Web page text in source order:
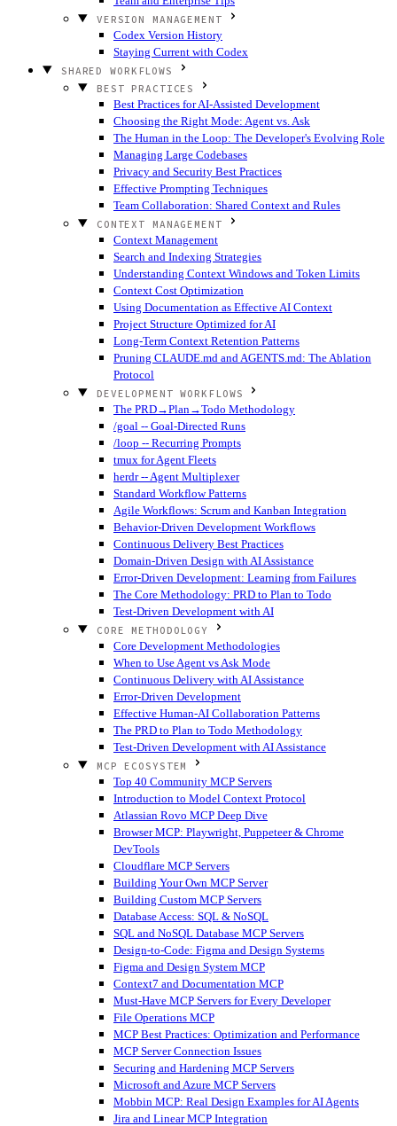
VERSION MANAGEMENT
Codex Version History
Staying Current with Codex
SHARED WORKFLOWS
BEST PRACTICES
Best Practices for AI-Assisted Development
Choosing the Right Mode: Agent vs. Ask
The Human in the Loop: The Developer's Evolving Role
Managing Large Codebases
Privacy and Security Best Practices
Effective Prompting Techniques
Team Collaboration: Shared Context and Rules
CONTEXT MANAGEMENT
Context Management
Search and Indexing Strategies
Understanding Context Windows and Token Limits
Context Cost Optimization
Using Documentation as Effective AI Context
Project Structure Optimized for AI
Long-Term Context Retention Patterns
Pruning CLAUDE.md and AGENTS.md: The Ablation
Protocol
DEVELOPMENT WORKFLOWS
The PRD→Plan→Todo Methodology
/goal -- Goal-Directed Runs
/loop -- Recurring Prompts
tmux for Agent Fleets
herdr -- Agent Multiplexer
Standard Workflow Patterns
Agile Workflows: Scrum and Kanban Integration
Behavior-Driven Development Workflows
Continuous Delivery Best Practices
Domain-Driven Design with AI Assistance
Error-Driven Development: Learning from Failures
The Core Methodology: PRD to Plan to Todo
Test-Driven Development with AI
CORE METHODOLOGY
Core Development Methodologies
When to Use Agent vs Ask Mode
Continuous Delivery with AI Assistance
Error-Driven Development
Effective Human-AI Collaboration Patterns
The PRD to Plan to Todo Methodology
Test-Driven Development with AI Assistance
MCP ECOSYSTEM
Top 40 Community MCP Servers
Introduction to Model Context Protocol
Atlassian Rovo MCP Deep Dive
Browser MCP: Playwright, Puppeteer & Chrome
DevTools
Cloudflare MCP Servers
Building Your Own MCP Server
Building Custom MCP Servers
Database Access: SQL & NoSQL
SQL and NoSQL Database MCP Servers
Design-to-Code: Figma and Design Systems
Figma and Design System MCP
Context7 and Documentation MCP
Must-Have MCP Servers for Every Developer
File Operations MCP
MCP Best Practices: Optimization and Performance
MCP Server Connection Issues
Securing and Hardening MCP Servers
Microsoft and Azure MCP Servers
Mobbin MCP: Real Design Examples for AI Agents
Jira and Linear MCP Integration